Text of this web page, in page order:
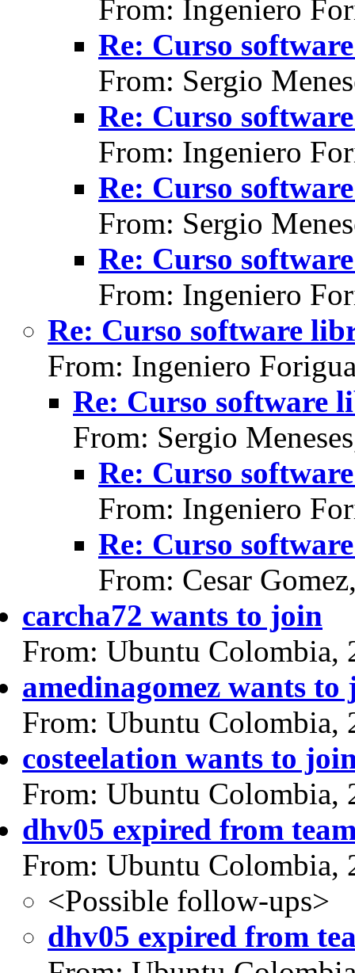
From: Ingeniero
Re: Curso
From: Sergio
Re: Curso
From: Ingeniero
Re: Curso
From: Sergio
Re: Curso
From: Ingeniero
Re: Curso software
From: Ingeniero
Re: Curso software
From: Sergio
Re: Curso
From: Ingeniero
Re: Curso
From: Cesar
carcha72 wants to join
From: Ubuntu Colombia,
amedinagomez wants to
From: Ubuntu Colombia,
costeelation wants to
From: Ubuntu Colombia,
dhv05 expired from
From: Ubuntu Colombia,
<Possible follow-ups>
dhv05 expired from